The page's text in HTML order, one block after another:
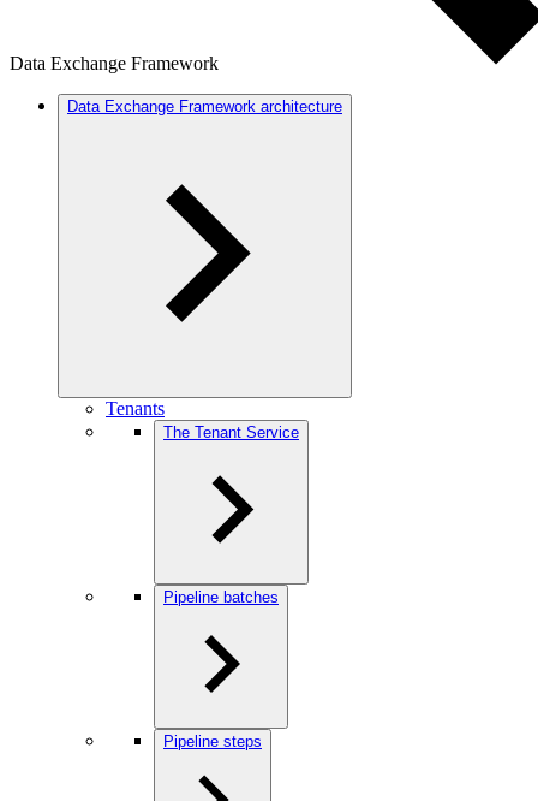
Data Exchange Framework
Data Exchange Framework architecture
Tenants
The Tenant Service
Pipeline batches
Pipeline steps